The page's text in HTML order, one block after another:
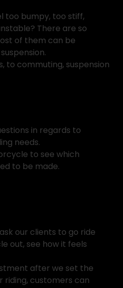
too bumpy, too stiff,
There are so
of them can be
to commuting, suspension
in regards to
needs.
to see which
to be made.
our clients to go ride
out, see how it feels
after we set the
riding, customers can